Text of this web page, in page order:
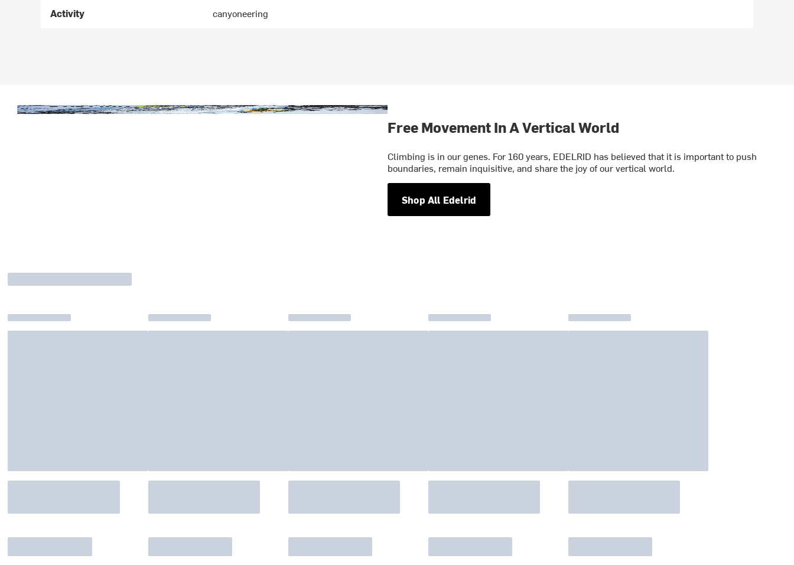
Activity canyoneering
Free Movement In A Vertical World
Climbing is in our genes. For 160 years, EDELRID has believed that it is important to push
boundaries, remain inquisitive, and share the joy of our vertical world.
Shop All Edelrid